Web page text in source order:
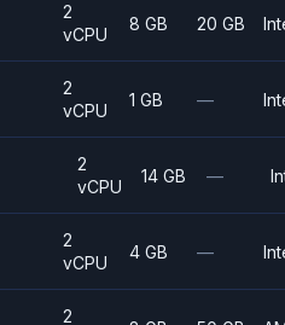
2
vCPU
8 GB 20 GB
2
vCPU
1 GB —
2
vCPU
14 GB —
2
vCPU
4 GB —
2